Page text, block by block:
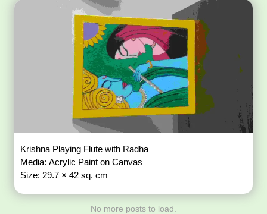
Krishna Playing Flute with Radha
Media: Acrylic Paint on Canvas
Size: 29.7 × 42 sq. cm
No more posts to load.